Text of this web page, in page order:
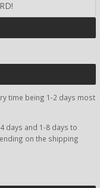
time being 1-2 days most
days and 1-8 days to
on the shipping